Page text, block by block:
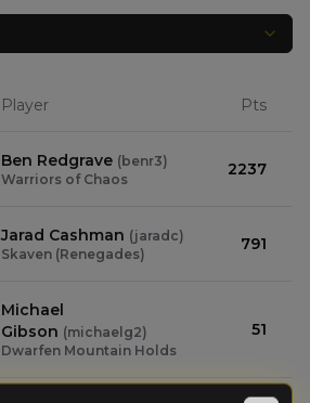
Player Pts
Ben Redgrave (benr3)
Warriors of Chaos
2237
Jarad Cashman (jaradc)
Skaven (Renegades)
791
Michael
Gibson (michaelg2)
Dwarfen Mountain Holds
51